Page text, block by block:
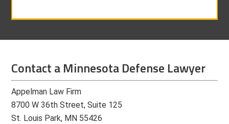
Contact a Minnesota Defense Lawyer
Appelman Law Firm
8700 W 36th Street, Suite 125
St. Louis Park, MN 55426